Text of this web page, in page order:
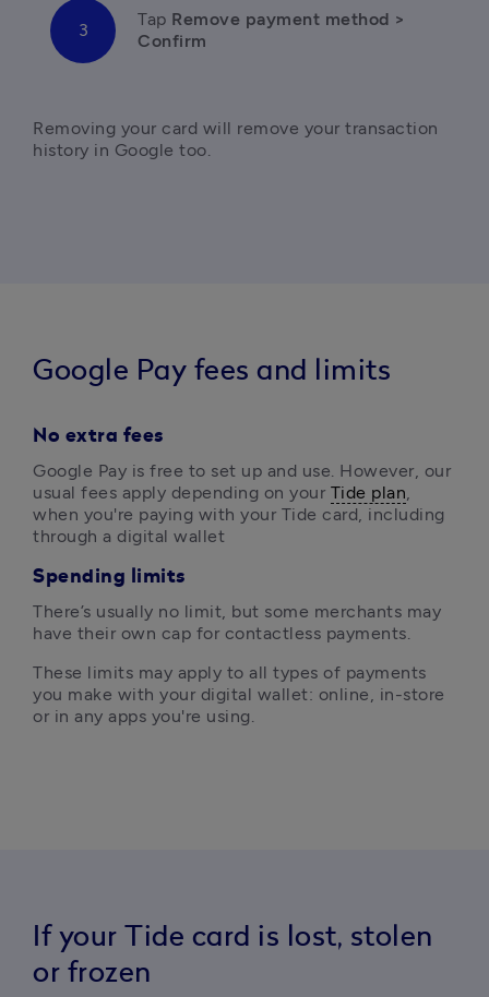
Tap Remove payment method >
Confirm
Removing your card will remove your transaction
Google Pay fees and limits
No extra fees
Google Pay is free to set up and use. However, our
usual fees apply depending on your Tide plan,
when you're paying with your Tide card, including
through a digital wallet
Spending limits
There’s usually no limit, but some merchants may
have their own cap for contactless payments.
These limits may apply to all types of payments
you make with your digital wallet: online, in-store
or in any apps you're using.
If your Tide card is lost, stolen
or frozen